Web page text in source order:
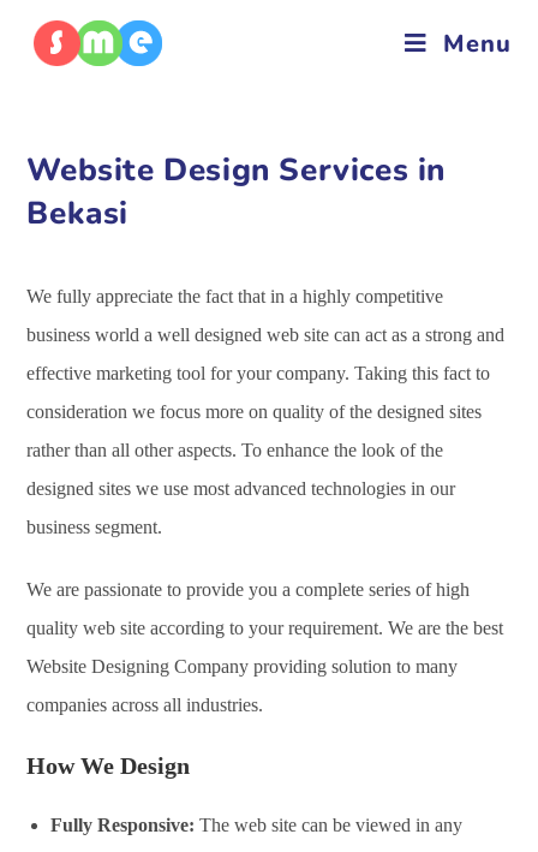
Menu
Website Design Services in
Bekasi
We fully appreciate the fact that in a highly competitive
business world a well designed web site can act as a strong and
effective marketing tool for your company. Taking this fact to
consideration we focus more on quality of the designed sites
rather than all other aspects. To enhance the look of the
designed sites we use most advanced technologies in our
business segment.
We are passionate to provide you a complete series of high
quality web site according to your requirement. We are the best
Website Designing Company providing solution to many
companies across all industries.
How We Design
Fully Responsive: The web site can be viewed in any